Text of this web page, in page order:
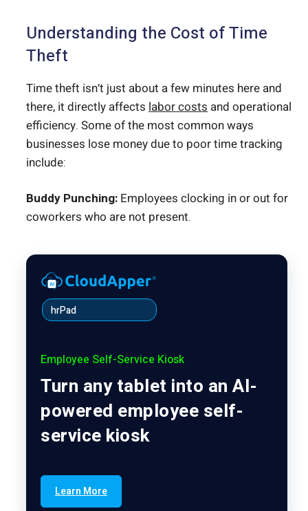
Understanding the Cost of Time
Theft
Time theft isn’t just about a few minutes here and
there, it directly affects labor costs and operational
efficiency. Some of the most common ways
businesses lose money due to poor time tracking
include:
Buddy Punching: Employees clocking in or out for
coworkers who are not present.
hrPad
Employee Self-Service Kiosk
Turn any tablet into an AI-
powered employee self-
service kiosk
Learn More